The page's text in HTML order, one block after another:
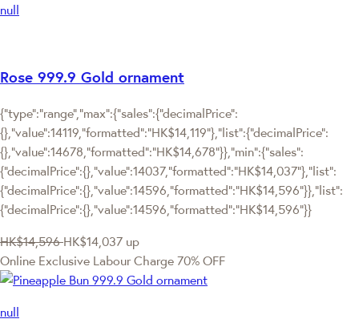
null
Rose 999.9 Gold ornament
{"type":"range","max":{"sales":{"decimalPrice":
{},"value":14119,"formatted":"HK$14,119"},"list":{"decimalPrice":
{},"value":14678,"formatted":"HK$14,678"}},"min":{"sales":
{"decimalPrice":{},"value":14037,"formatted":"HK$14,037"},"list":
{"decimalPrice":{},"value":14596,"formatted":"HK$14,596"}},"list":
{"decimalPrice":{},"value":14596,"formatted":"HK$14,596"}}
HK$14,596 HK$14,037 up
Online Exclusive Labour Charge 70% OFF
null